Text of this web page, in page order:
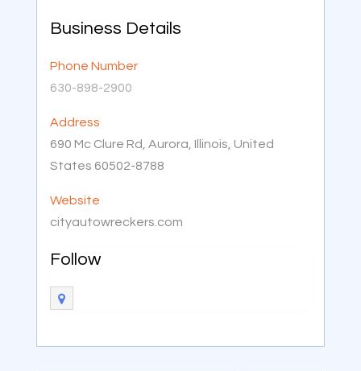
Business Details
Phone Number
630-898-2900
Address
690 Mc Clure Rd, Aurora, Illinois, United
States 60502-8788
Website
cityautowreckers.com
Follow